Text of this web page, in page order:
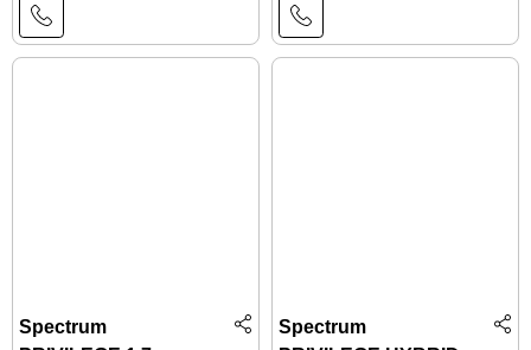
Spectrum
Spectrum